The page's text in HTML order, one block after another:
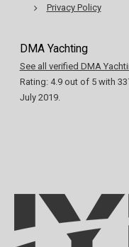
Privacy Policy
DMA Yachting
See all verified DMA
Rating: 4.9out of 5with
July 2019.